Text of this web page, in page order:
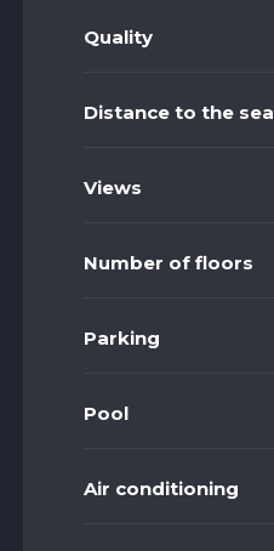
Quality
Distance to the sea
Views
Number of floors
Parking
Pool
Air conditioning